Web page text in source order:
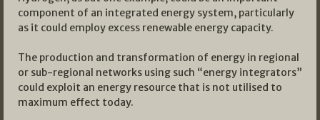
component of an integrated energy system, particularly
as it could employ excess renewable energy capacity.
The production and transformation of energy in regional
or sub-regional networks using such “energy integrators”
could exploit an energy resource that is not utilised to
maximum effect today.